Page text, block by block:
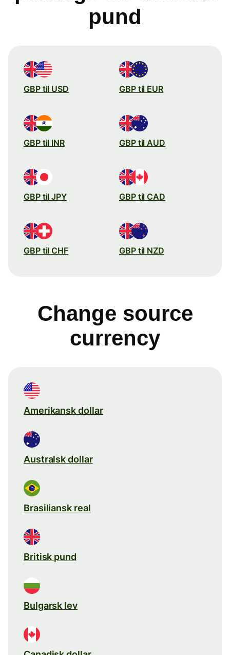
pund
GBP til USD GBP til EUR
GBP til INR GBP til AUD
GBP til JPY GBP til CAD
GBP til CHF GBP til NZD
Change source
currency
Amerikansk dollar
Australsk dollar
Brasiliansk real
Britisk pund
Bulgarsk lev